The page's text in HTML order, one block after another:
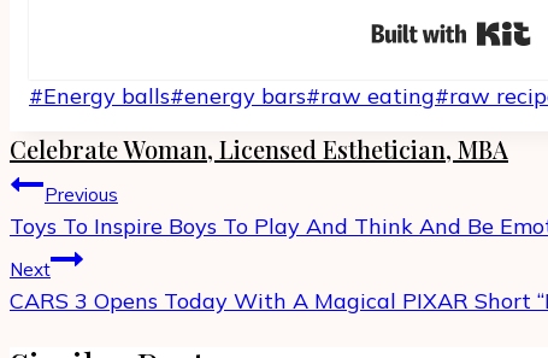
Post
#Energy balls#energy bars#raw eating#raw
Celebrate Woman, Licensed Esthetician, MBA
Post
navigation
Previous
Toys To Inspire Boys To Play And Think And Be
Next
CARS 3 Opens Today With A Magical PIXAR Short